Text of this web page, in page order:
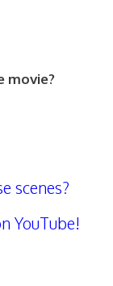
movie?
scenes?
YouTube!